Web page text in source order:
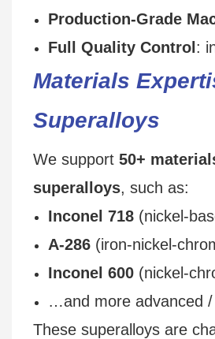
Production‑Grade
Full Quality Control:
Materials
Superalloys
We support 50+
superalloys, such as:
Inconel 718 (nickel-
A‑286 (iron-nickel-
Inconel 600 (nickel-
…and more advanced
These superalloys are